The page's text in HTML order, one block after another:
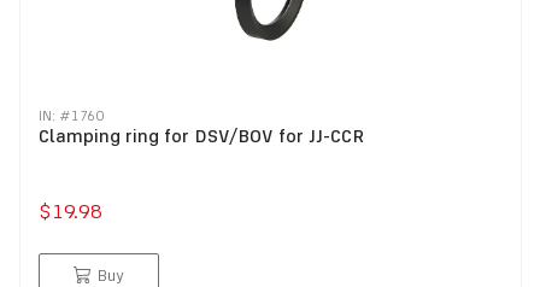
IN: #1760
Clamping ring for DSV/BOV for JJ-CCR
$19.98
Buy